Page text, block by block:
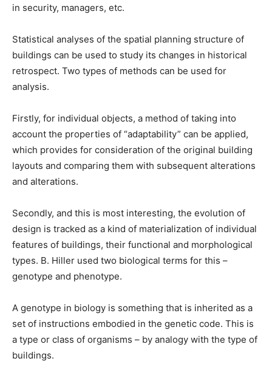
in security, managers, etc.
Statistical analyses of the spatial planning structure of
buildings can be used to study its changes in historical
retrospect. Two types of methods can be used for
analysis.
Firstly, for individual objects, a method of taking into
account the properties of “adaptability” can be applied,
which provides for consideration of the original building
layouts and comparing them with subsequent alterations
and alterations.
Secondly, and this is most interesting, the evolution of
design is tracked as a kind of materialization of individual
features of buildings, their functional and morphological
types. B. Hiller used two biological terms for this –
genotype and phenotype.
A genotype in biology is something that is inherited as a
set of instructions embodied in the genetic code. This is
a type or class of organisms – by analogy with the type of
buildings.